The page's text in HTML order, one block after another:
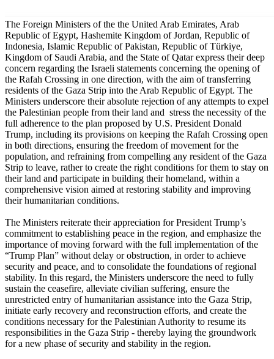
The Foreign Ministers of the the United Arab Emirates, Arab
Republic of Egypt, Hashemite Kingdom of Jordan, Republic of
Indonesia, Islamic Republic of Pakistan, Republic of Türkiye,
Kingdom of Saudi Arabia, and the State of Qatar express their deep
concern regarding the Israeli statements concerning the opening of
the Rafah Crossing in one direction, with the aim of transferring
residents of the Gaza Strip into the Arab Republic of Egypt. The
Ministers underscore their absolute rejection of any attempts to expel
the Palestinian people from their land and stress the necessity of the
full adherence to the plan proposed by U.S. President Donald
Trump, including its provisions on keeping the Rafah Crossing open
in both directions, ensuring the freedom of movement for the
population, and refraining from compelling any resident of the Gaza
Strip to leave, rather to create the right conditions for them to stay on
their land and participate in building their homeland, within a
comprehensive vision aimed at restoring stability and improving
their humanitarian conditions.
The Ministers reiterate their appreciation for President Trump’s
commitment to establishing peace in the region, and emphasize the
importance of moving forward with the full implementation of the
“Trump Plan” without delay or obstruction, in order to achieve
security and peace, and to consolidate the foundations of regional
stability. In this regard, the Ministers underscore the need to fully
sustain the ceasefire, alleviate civilian suffering, ensure the
unrestricted entry of humanitarian assistance into the Gaza Strip,
initiate early recovery and reconstruction efforts, and create the
conditions necessary for the Palestinian Authority to resume its
responsibilities in the Gaza Strip - thereby laying the groundwork
for a new phase of security and stability in the region.